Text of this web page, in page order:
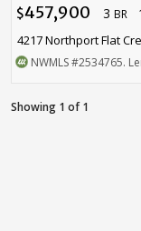
$457,900 3 BR
4217 Northport Flat
NWMLS#2534765.
Showing 1 of 1